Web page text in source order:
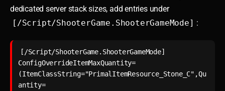
dedicated server stack sizes, add entries under
[/Script/ShooterGame.ShooterGameMode] :
[/Script/ShooterGame.ShooterGameMode]
ConfigOverrideItemMaxQuantity=
(ItemClassString="PrimalItemResource_Stone_C",Qu
antity=